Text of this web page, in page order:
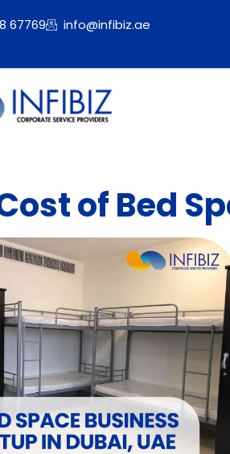
67769 info@infibiz.ae
of Bed